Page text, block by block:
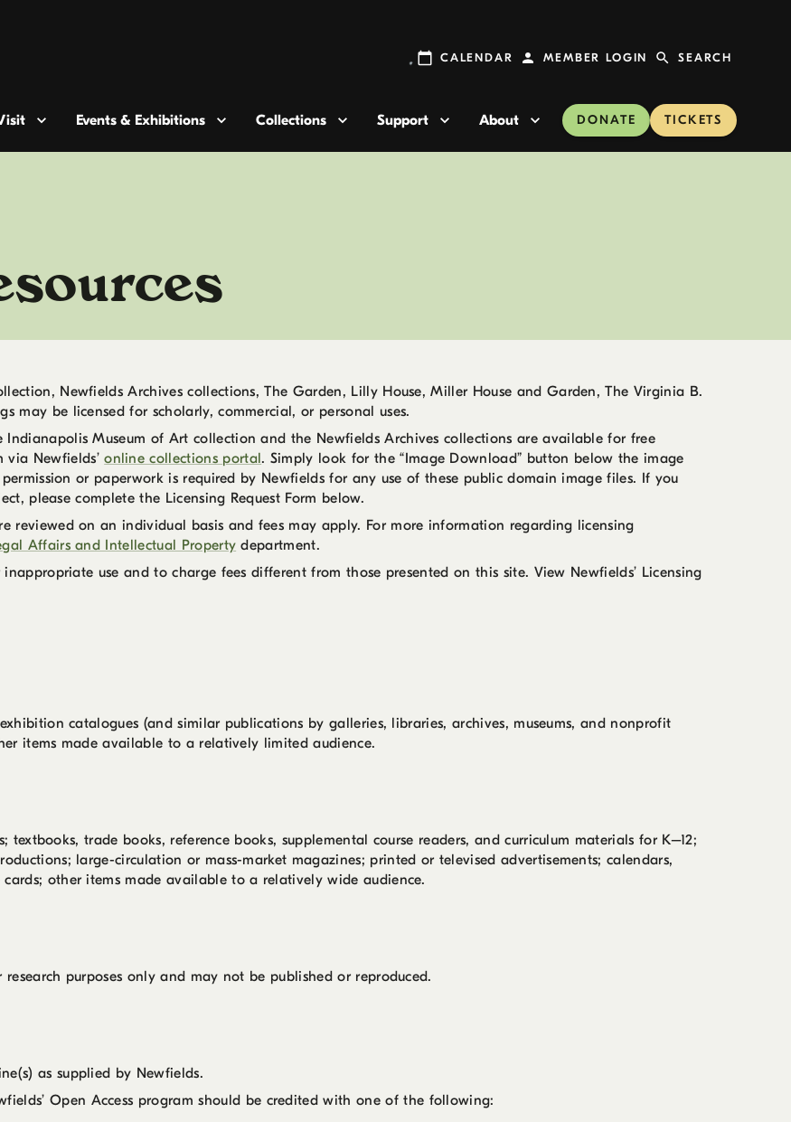
CALENDAR MEMBER LOGIN SEARCH
Events & Exhibitions Collections Support About DONATE TICKETS
Newfields Archives collections, The Garden, Lilly House, Miller House and Garden, The Virginia B.
may be licensed for scholarly, commercial, or personal uses.
Museum of Art collection and the Newfields Archives collections are available for free
via Newfields’online collections portal. Simply look for the “Image Download” button below the image
or paperwork is required by Newfields for any use of these public domain image files. If you
please complete the Licensing Request Form below.
reviewed on an individual basis and fees may apply. For more information regarding licensing
Affairs and Intellectual Property department.
use and to charge fees different from those presented on this site. View Newfields’ Licensing
catalogues (and similar publications by galleries, libraries, archives, museums, and nonprofit
items made available to a relatively limited audience.
trade books, reference books, supplemental course readers, and curriculum materials for K–12;
large-circulation or mass-market magazines; printed or televised advertisements; calendars,
cards; other items made available to a relatively wide audience.
purposes only and may not be published or reproduced.
as supplied by Newfields.
Open Access program should be credited with one of the following: